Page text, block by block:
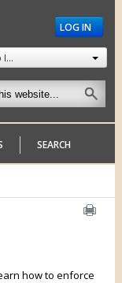
LOG IN
I...
SEARCH
how to enforce